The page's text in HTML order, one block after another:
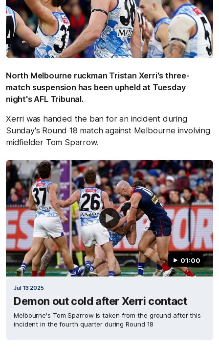
North Melbourne ruckman Tristan Xerri's three-
match suspension has been upheld at Tuesday
night's AFL Tribunal.
Xerri was handed the ban for an incident during
Sunday's Round 18 match against Melbourne involving
midfielder Tom Sparrow.
01:00
Jul 13 2025
Demon out cold after Xerri contact
Melbourne's Tom Sparrow is taken from the ground after this
incident in the fourth quarter during Round 18